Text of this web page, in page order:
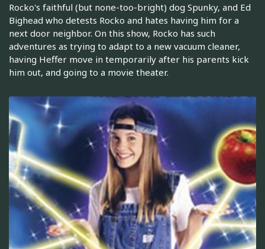
Rocko's faithful (but none-too-bright) dog Spunky, and Ed
Bighead who detests Rocko and hates having him for a
next door neighbor. On this show, Rocko has such
adventures as trying to adapt to a new vacuum cleaner,
having Heffer move in temporarily after his parents kick
him out, and going to a movie theater.